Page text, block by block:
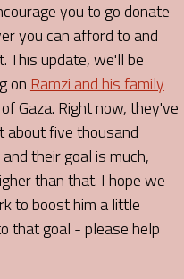
you to go donate
you can afford to and
This update, we'll be
on Ramzi and his family
Gaza. Right now, they've
about five thousand
their goal is much,
than that. I hope we
to boost him a little
that goal - please help